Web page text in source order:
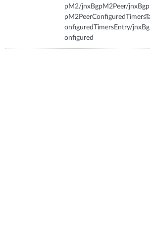
pM2/jnxBgpM2Peer/
onfiguredTimersEntry/
onfigured